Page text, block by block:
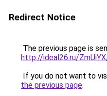
Redirect Notice
The previous page is
http://ideal26.ru/
If you do not want to
the previous page.